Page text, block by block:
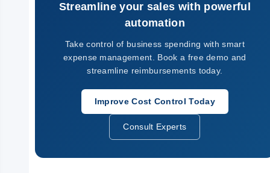
Streamline your sales with powerful
automation
Take control of business spending with smart
expense management. Book a free demo and
streamline reimbursements today.
Improve Cost Control Today
Consult Experts